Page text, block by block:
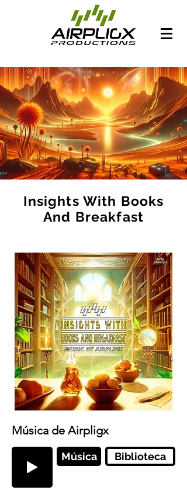
Insights With Books
And Breakfast
Música de Airpligx
Música Biblioteca